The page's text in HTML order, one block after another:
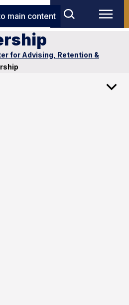
main content
for Advising, Retention &